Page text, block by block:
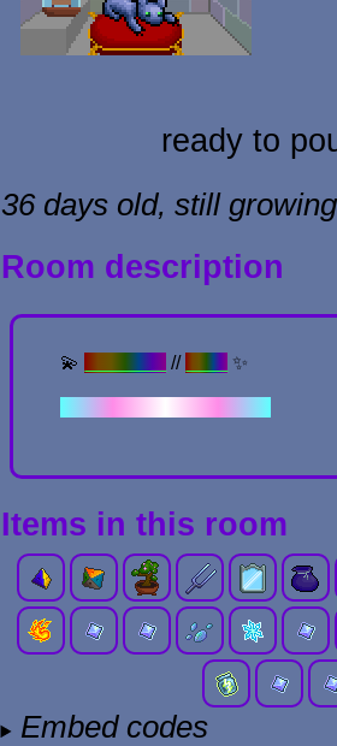
ready to
36 days old, still growing
Room description
💫 // ✨
Items in this room
Embed codes